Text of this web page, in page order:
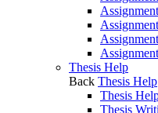
Thesis Help
Back Thesis Help
Thesis
Thesis